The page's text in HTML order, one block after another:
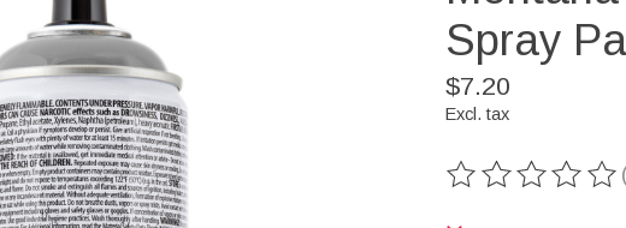
Spray
$7.20
Excl. tax
The rating of this